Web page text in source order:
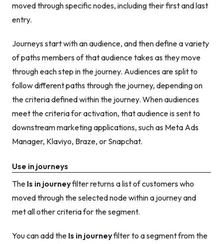
moved through specific nodes, including their first and last
entry.
Journeys start with an audience, and then define a variety
of paths members of that audience takes as they move
through each step in the journey. Audiences are split to
follow different paths through the journey, depending on
the criteria defined within the journey. When audiences
meet the criteria for activation, that audience is sent to
downstream marketing applications, such as Meta Ads
Manager, Klaviyo, Braze, or Snapchat.
Use in journeys
The Is in journeyfilter returns a list of customers who
moved through the selected node within a journey and
met all other criteria for the segment.
You can add the Is in journeyfilter to a segment from the